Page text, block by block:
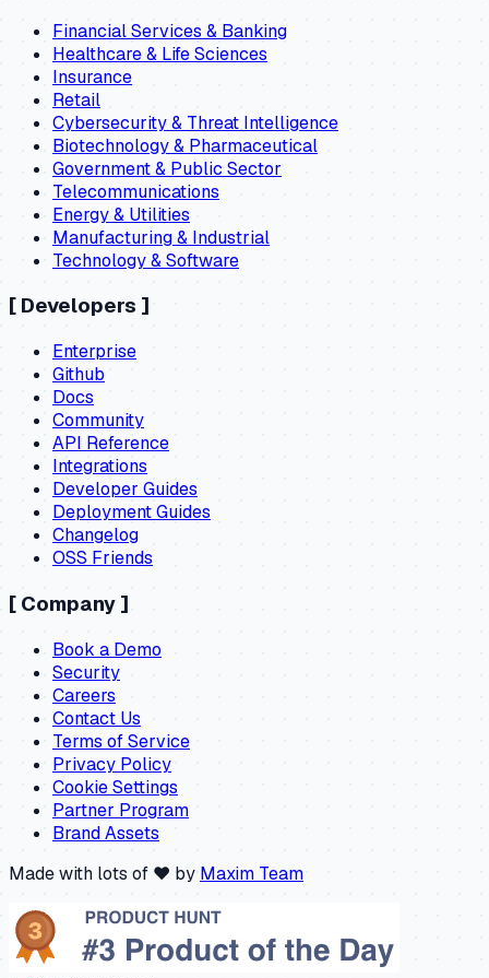
Financial Services & Banking
Healthcare & Life Sciences
Insurance
Retail
Cybersecurity & Threat Intelligence
Biotechnology & Pharmaceutical
Government & Public Sector
Telecommunications
Energy & Utilities
Manufacturing & Industrial
Technology & Software
[ Developers ]
Enterprise
Github
Docs
Community
API Reference
Integrations
Developer Guides
Deployment Guides
Changelog
OSS Friends
[ Company ]
Book a Demo
Security
Careers
Contact Us
Terms of Service
Privacy Policy
Cookie Settings
Partner Program
Brand Assets
Made with lots of ❤️ by Maxim Team